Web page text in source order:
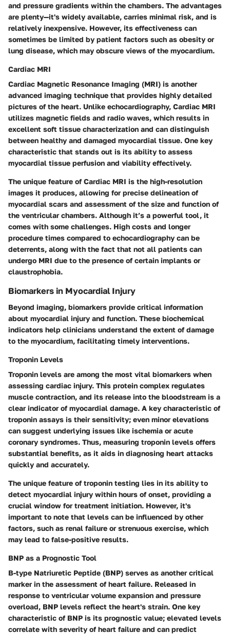
and pressure gradients within the chambers. The advantages
are plenty—it's widely available, carries minimal risk, and is
relatively inexpensive. However, its effectiveness can
sometimes be limited by patient factors such as obesity or
lung disease, which may obscure views of the myocardium.
Cardiac MRI
Cardiac Magnetic Resonance Imaging (MRI) is another
advanced imaging technique that provides highly detailed
pictures of the heart. Unlike echocardiography, Cardiac MRI
utilizes magnetic fields and radio waves, which results in
excellent soft tissue characterization and can distinguish
between healthy and damaged myocardial tissue. One key
characteristic that stands out is its ability to assess
myocardial tissue perfusion and viability effectively.
The unique feature of Cardiac MRI is the high-resolution
images it produces, allowing for precise delineation of
myocardial scars and assessment of the size and function of
the ventricular chambers. Although it’s a powerful tool, it
comes with some challenges. High costs and longer
procedure times compared to echocardiography can be
deterrents, along with the fact that not all patients can
undergo MRI due to the presence of certain implants or
claustrophobia.
Biomarkers in Myocardial Injury
Beyond imaging, biomarkers provide critical information
about myocardial injury and function. These biochemical
indicators help clinicians understand the extent of damage
to the myocardium, facilitating timely interventions.
Troponin Levels
Troponin levels are among the most vital biomarkers when
assessing cardiac injury. This protein complex regulates
muscle contraction, and its release into the bloodstream is a
clear indicator of myocardial damage. A key characteristic of
troponin assays is their sensitivity; even minor elevations
can suggest underlying issues like ischemia or acute
coronary syndromes. Thus, measuring troponin levels offers
substantial benefits, as it aids in diagnosing heart attacks
quickly and accurately.
The unique feature of troponin testing lies in its ability to
detect myocardial injury within hours of onset, providing a
crucial window for treatment initiation. However, it's
important to note that levels can be influenced by other
factors, such as renal failure or strenuous exercise, which
may lead to false-positive results.
BNP as a Prognostic Tool
B-type Natriuretic Peptide (BNP) serves as another critical
marker in the assessment of heart failure. Released in
response to ventricular volume expansion and pressure
overload, BNP levels reflect the heart's strain. One key
characteristic of BNP is its prognostic value; elevated levels
correlate with severity of heart failure and can predict